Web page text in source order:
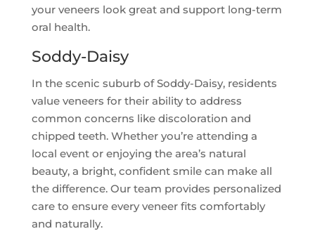
your veneers look great and support long-term
oral health.
Soddy-Daisy
In the scenic suburb of Soddy-Daisy, residents
value veneers for their ability to address
common concerns like discoloration and
chipped teeth. Whether you’re attending a
local event or enjoying the area’s natural
beauty, a bright, confident smile can make all
the difference. Our team provides personalized
care to ensure every veneer fits comfortably
and naturally.